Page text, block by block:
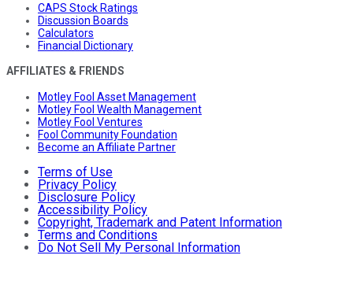
CAPS Stock Ratings
Discussion Boards
Calculators
Financial Dictionary
AFFILIATES & FRIENDS
Motley Fool Asset Management
Motley Fool Wealth Management
Motley Fool Ventures
Fool Community Foundation
Become an Affiliate Partner
Terms of Use
Privacy Policy
Disclosure Policy
Accessibility Policy
Copyright, Trademark and Patent Information
Terms and Conditions
Do Not Sell My Personal Information